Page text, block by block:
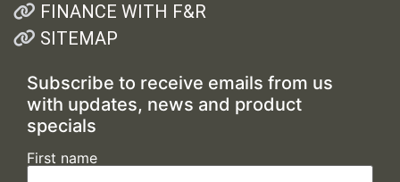
FINANCE WITH F&R
SITEMAP
Subscribe to receive emails from us
with updates, news and product
specials
First name